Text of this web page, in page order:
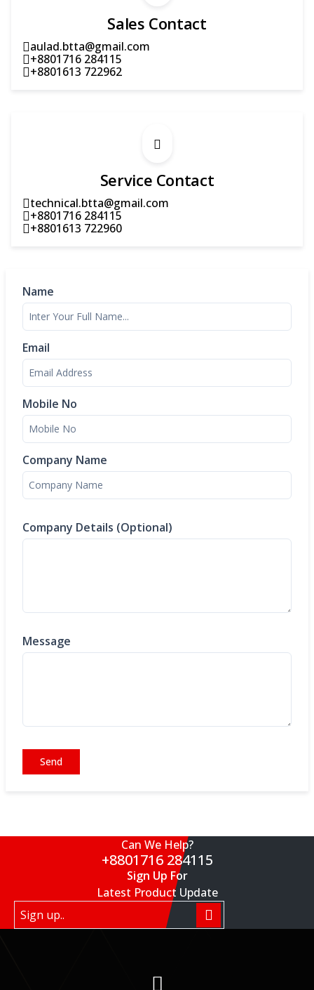
Sales Contact
aulad.btta@gmail.com
+8801716 284115
+8801613 722962
Service Contact
technical.btta@gmail.com
+8801716 284115
+8801613 722960
Name
Email
Mobile No
Company Name
Company Details (Optional)
Message
Send
Can We Help?
+8801716 284115
Sign Up For
Latest Product Update